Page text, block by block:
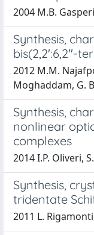
2004 M.B.
Synthesis,
bis(2,2′:6,2′′-
2012 M.M.
Moghaddam, G.
Synthesis,
nonlinear
complexes
2014 I.P. Oliveri,
Synthesis,
tridentate
2011 L.